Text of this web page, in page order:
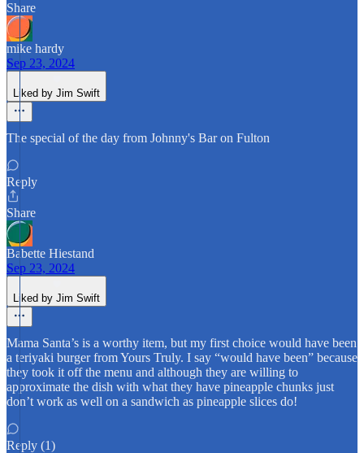
Share
mike hardy
Sep 23, 2024
Liked by Jim Swift
The special of the day from Johnny's Bar on Fulton
Reply
Share
Babette Hiestand
Sep 23, 2024
Liked by Jim Swift
Mama Santa’s is a worthy item, but my first choice would have been
a teriyaki burger from Yours Truly. I say “would have been” because
they took it off the menu and although they are willing to
approximate the dish with what they have pineapple chunks just
don’t work as well on a sandwich as pineapple slices do!
Reply (1)